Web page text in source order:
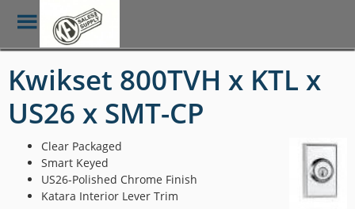
Skip
main
content
Toggle
Menu
Kwikset 800TVH x KTL x
US26 x SMT-CP
Clear Packaged
Smart Keyed
US26-Polished Chrome Finish
Katara Interior Lever Trim